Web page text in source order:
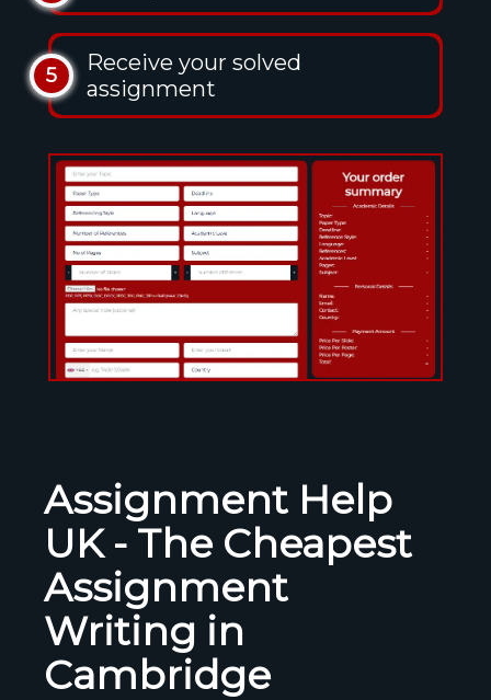
5
Receive your solved
assignment
Assignment Help
UK - The Cheapest
Assignment
Writing in
Cambridge